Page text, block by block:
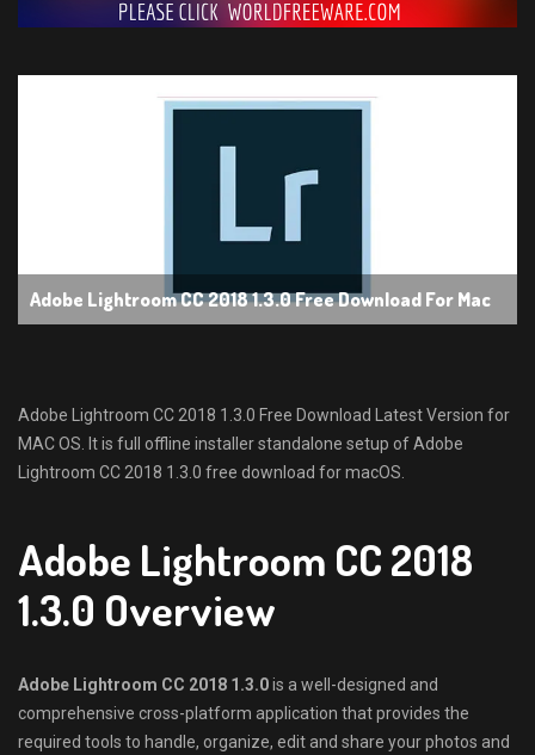
Adobe Lightroom CC 2018 1.3.0 Free Download For Mac
Adobe Lightroom CC 2018 1.3.0 Free Download Latest Version for
MAC OS. It is full offline installer standalone setup of Adobe
Lightroom CC 2018 1.3.0 free download for macOS.
Adobe Lightroom CC 2018
1.3.0 Overview
Adobe Lightroom CC 2018 1.3.0is a well-designed and
comprehensive cross-platform application that provides the
required tools to handle, organize, edit and share your photos and